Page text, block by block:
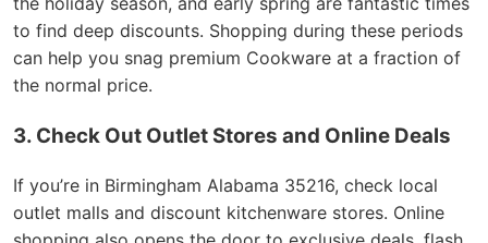
to find deep discounts. Shopping during these periods
can help you snag premium Cookware at a fraction of
the normal price.
3. Check Out Outlet Stores and Online Deals
If you’re in Birmingham Alabama 35216, check local
outlet malls and discount kitchenware stores. Online